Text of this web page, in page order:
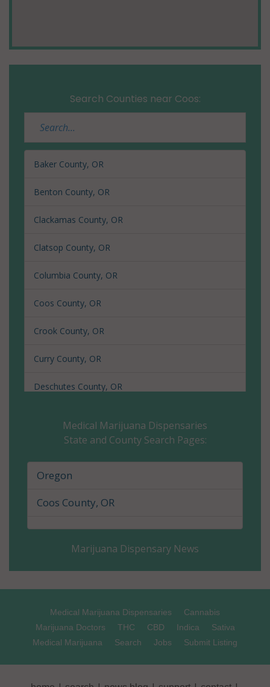
Search Counties near Coos:
Baker County, OR
Benton County, OR
Clackamas County, OR
Clatsop County, OR
Columbia County, OR
Coos County, OR
Crook County, OR
Curry County, OR
Deschutes County, OR
Gilliam County, OR
Grant County, OR
Harney County, OR
Jackson County, OR
Josephine County, OR
Lake County, OR
Medical Marijuana Dispensaries
State and County Search Pages:
Oregon
Coos County, OR
Marijuana Dispensary News
Medical Marijuana Dispensaries
Cannabis
Marijuana Doctors
THC CBD Indica
Sativa
Medical Marijuana
Search Jobs Submit Listing